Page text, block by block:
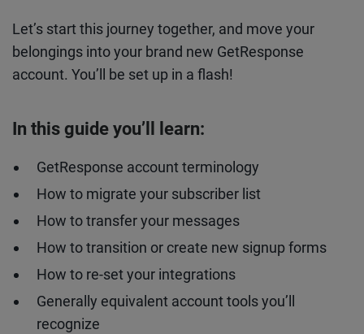
Let’s start this journey together, and move your
belongings into your brand new GetResponse
account. You’ll be set up in a flash!
In this guide you’ll learn:
GetResponse account terminology
How to migrate your subscriber list
How to transfer your messages
How to transition or create new signup forms
How to re-set your integrations
Generally equivalent account tools you’ll
recognize